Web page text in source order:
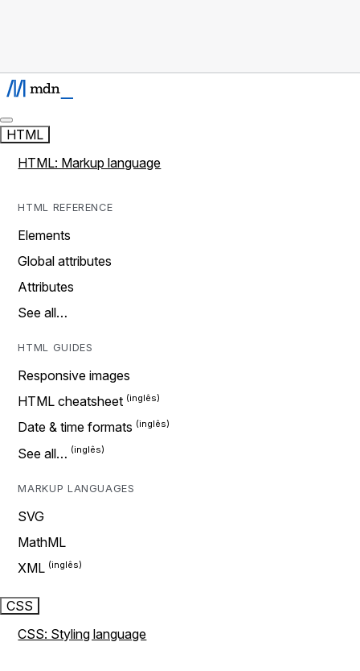
HTML
HTML: Markup language
HTML REFERENCE
Elements
Global attributes
Attributes
See all…
HTML GUIDES
Responsive images
HTML cheatsheet
Date & time formats
See all…
MARKUP LANGUAGES
SVG
MathML
XML
CSS
CSS: Styling language